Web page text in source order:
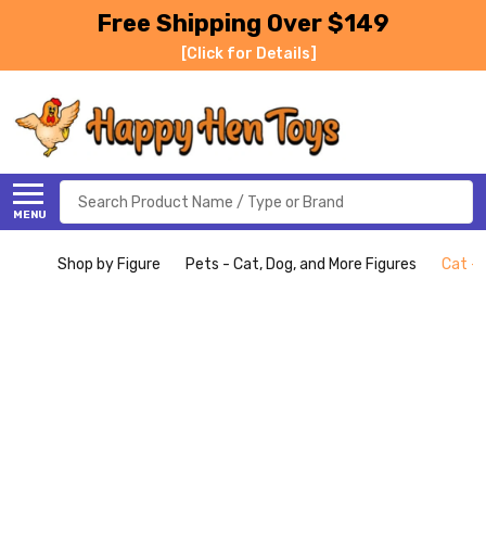
Free Shipping Over $149
[Click for Details]
MENU
Search
Shop by Figure Pets - Cat, Dog, and More Figures Cat -